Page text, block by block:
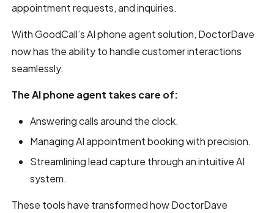
appointment requests, and inquiries.
With GoodCall’s AI phone agentsolution, DoctorDave
now has the ability to handle customer interactions
seamlessly.
The AI phone agent takes care of:
Answering calls around the clock.
Managing AI appointment booking with precision.
Streamlining lead capture through an intuitive AI
system.
These tools have transformed how DoctorDave